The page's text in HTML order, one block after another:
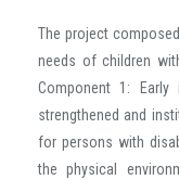
The project
needs of children
Component 1:
strengthened and
for persons with
the physical